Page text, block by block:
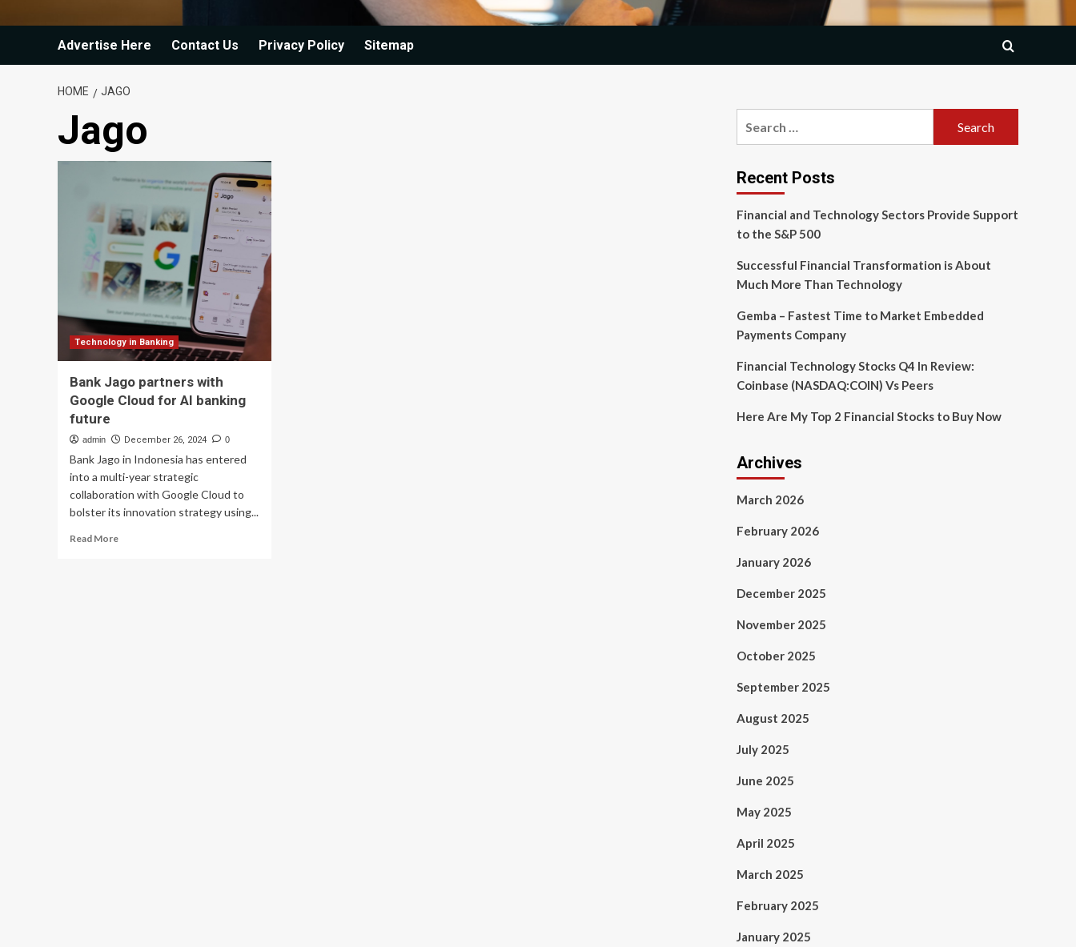
Advertise Here Contact Us Privacy Policy Sitemap
HOME JAGO
Jago
Technology in Banking
Bank Jago partners with
Google Cloud for AI banking
future
admin December 26, 2024 0
Bank Jago in Indonesia has entered
into a multi-year strategic
collaboration with Google Cloud to
bolster its innovation strategy using...
Read MoreRead
Recent Posts
Financial and Technology Sectors Provide Support
to the S&P 500
Successful Financial Transformation is About
Much More Than Technology
Gemba – Fastest Time to Market Embedded
Payments Company
Financial Technology Stocks Q4 In Review:
Coinbase (NASDAQ:COIN) Vs Peers
Here Are My Top 2 Financial Stocks to Buy Now
Archives
March 2026
February 2026
January 2026
December 2025
November 2025
October 2025
September 2025
August 2025
July 2025
June 2025
May 2025
April 2025
March 2025
February 2025
January 2025